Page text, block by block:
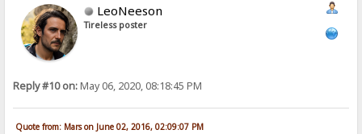
LeoNeeson
Tireless poster
Reply #10 on:May 06, 2020, 08:18:45 PM
Quote from: Mars on June 02, 2016, 02:09:07 PM